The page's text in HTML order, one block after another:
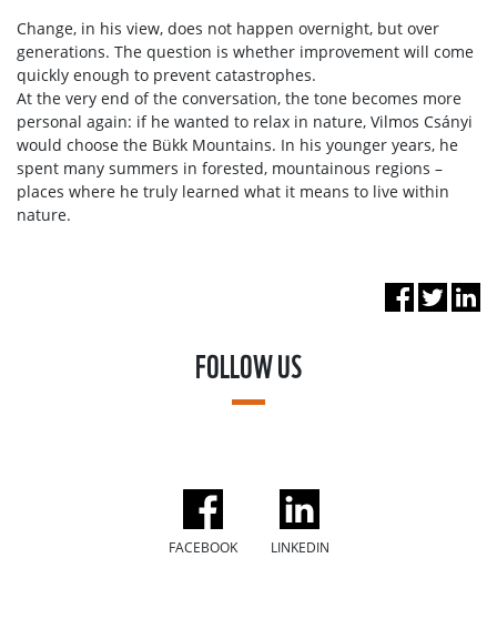
Change, in his view, does not happen overnight, but over
generations. The question is whether improvement will come
quickly enough to prevent catastrophes.
At the very end of the conversation, the tone becomes more
personal again: if he wanted to relax in nature, Vilmos Csányi
would choose the Bükk Mountains. In his younger years, he
spent many summers in forested, mountainous regions –
places where he truly learned what it means to live within
nature.
FOLLOW US
FACEBOOK LINKEDIN